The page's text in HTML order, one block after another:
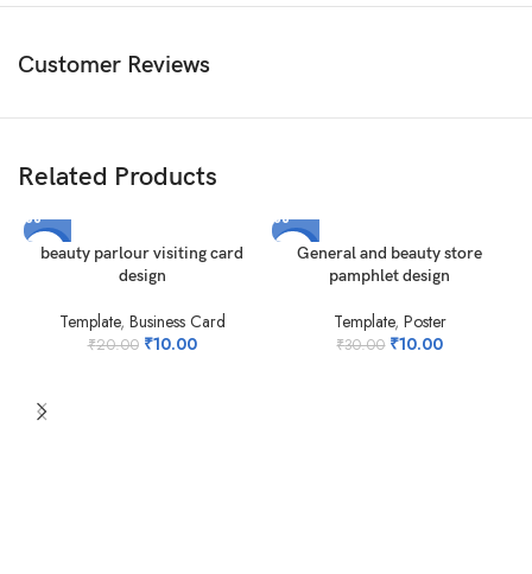
Customer Reviews
Related Products
-50%
beauty parlour visiting card
design
Template, Business Card
₹20.00 ₹10.00
-67%
General and beauty store
pamphlet design
Template, Poster
₹30.00 ₹10.00